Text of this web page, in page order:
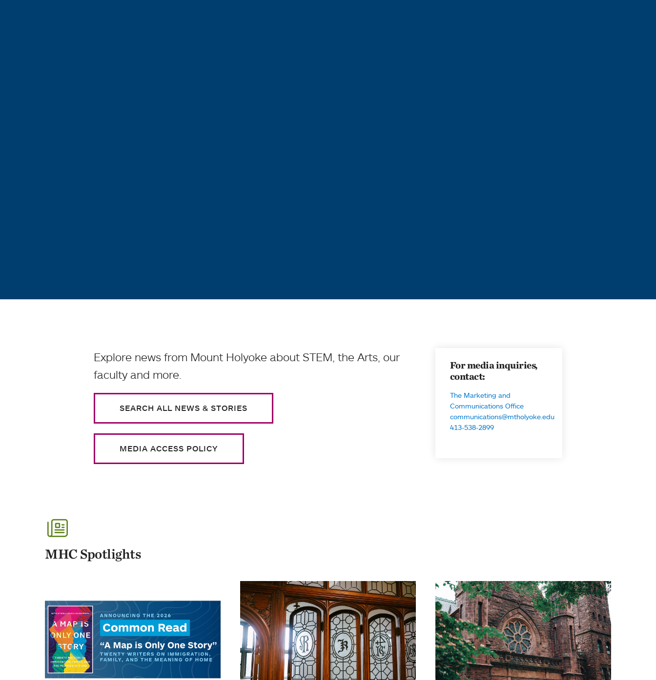
Explore news from Mount Holyoke about STEM, the Arts, our
faculty and more.
SEARCH ALL NEWS & STORIES
MEDIA ACCESS POLICY
For media inquiries,
contact:
The Marketing and
Communications Office
communications@mtholyoke.edu
413-538-2899
MHC Spotlights